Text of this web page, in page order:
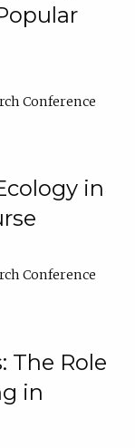
Conference
in
Conference
The Role
in